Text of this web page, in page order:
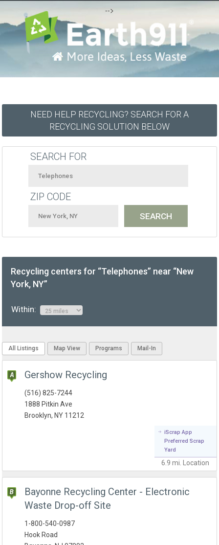
-->
NEED HELP RECYCLING? SEARCH FOR A
RECYCLING SOLUTION BELOW
SEARCH FOR
ZIP CODE
Recycling centers for “Telephones” near “New
York, NY”
Within:
All Listings Map View Programs Mail-In
Gershow Recycling
6.9 mi. Location
(516) 825-7244
1888 Pitkin Ave
Brooklyn, NY 11212
iScrap App
Preferred Scrap
Yard
Bayonne Recycling Center - Electronic
Waste Drop-off Site
1-800-540-0987
Hook Road